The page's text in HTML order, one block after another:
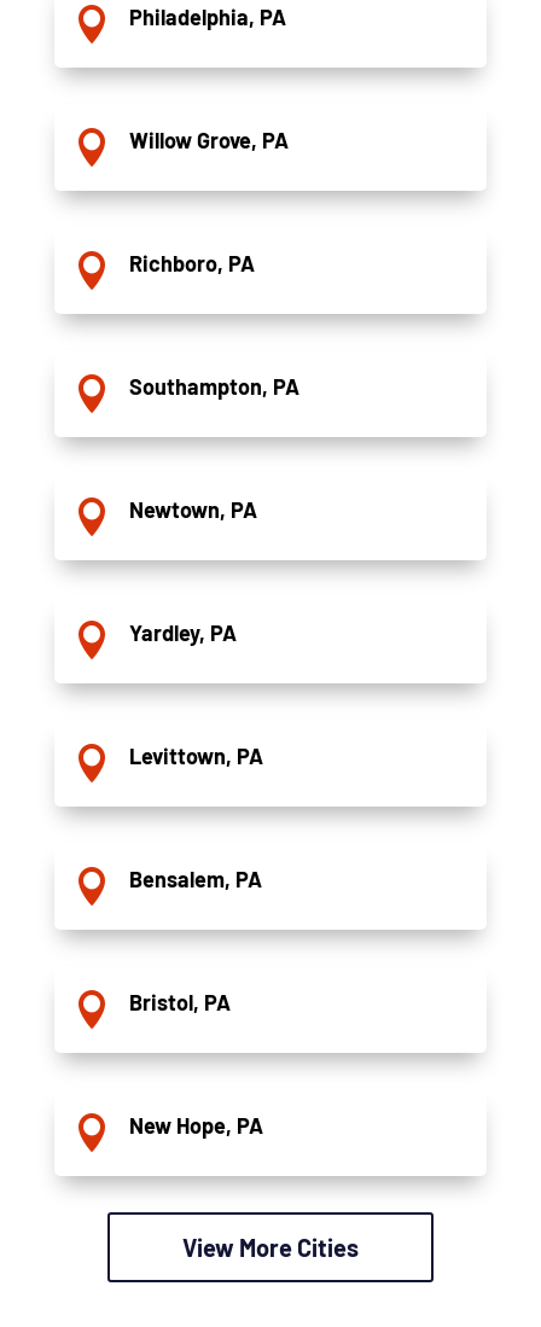
 Philadelphia, PA
 Willow Grove, PA
 Richboro, PA
 Southampton, PA
 Newtown, PA
 Yardley, PA
 Levittown, PA
 Bensalem, PA
 Bristol, PA
 New Hope, PA
View More Cities